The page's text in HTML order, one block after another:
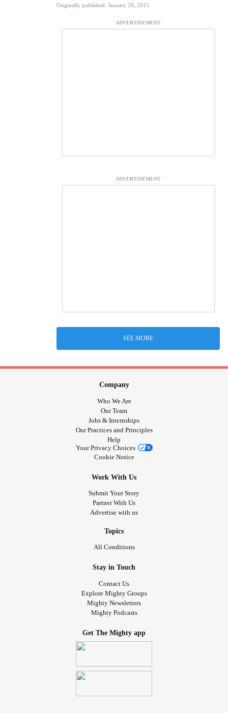
Originally published: January 26, 2015
ADVERTISEMENT
ADVERTISEMENT
SEE MORE
Company
Who We Are
Our Team
Jobs & Internships
Our Practices and Principles
Help
Your Privacy Choices
Cookie Notice
Work With Us
Submit Your Story
Partner With Us
Advertise with us
Topics
All Conditions
Stay in Touch
Contact Us
Explore Mighty Groups
Mighty Newsletters
Mighty Podcasts
Get The Mighty app